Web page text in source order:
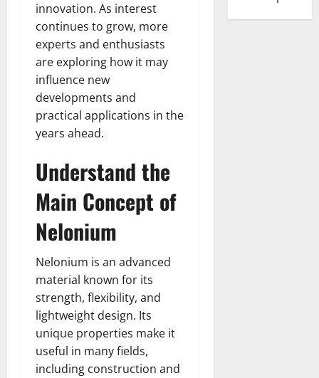
innovation. As interest
continues to grow, more
experts and enthusiasts
are exploring how it may
influence new
developments and
practical applications in the
years ahead.
Understand the
Main Concept of
Nelonium
Nelonium is an advanced
material known for its
strength, flexibility, and
lightweight design. Its
unique properties make it
useful in many fields,
including construction and